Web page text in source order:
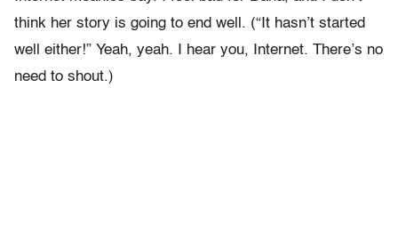
think her story is going to end well. (“It hasn’t started
well either!” Yeah, yeah. I hear you, Internet. There’s no
need to shout.)